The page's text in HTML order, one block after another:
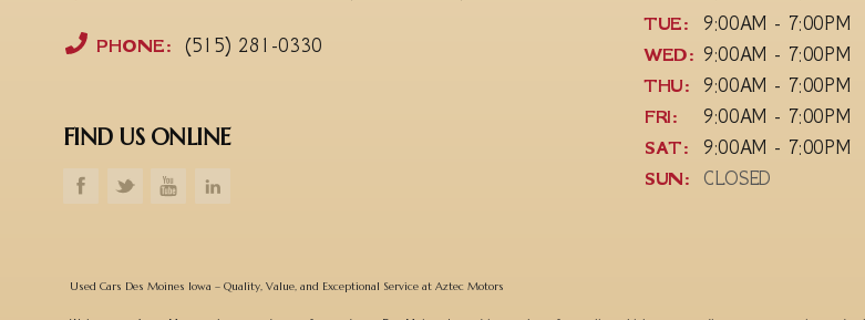
PHONE: (515) 281-0330
FIND US ONLINE
TUE:
9:00AM - 7:00PM
WED: 9:00AM - 7:00PM
THU:
9:00AM - 7:00PM
FRI:
9:00AM - 7:00PM
SAT:
9:00AM - 7:00PM
SUN:
CLOSED
Used Cars Des Moines Iowa – Quality, Value, and Exceptional Service at Aztec Motors